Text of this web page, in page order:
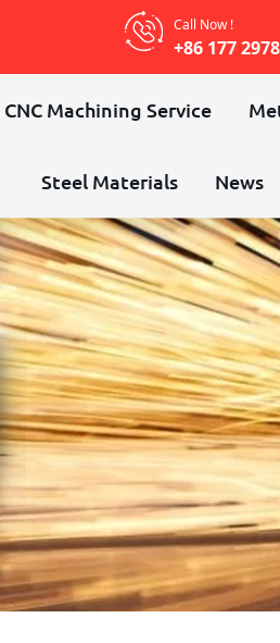
Call Now !
+86 177
CNC Machining Service
Steel Materials News